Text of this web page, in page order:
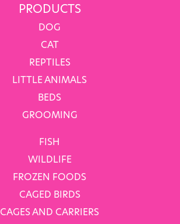
PRODUCTS
DOG
CAT
REPTILES
LITTLE ANIMALS
BEDS
GROOMING
FISH
WILDLIFE
FROZEN FOODS
CAGED BIRDS
CAGES AND CARRIERS